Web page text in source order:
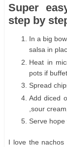
Super
step by
In a big
salsa in
Heat in
pots if
Spread
Add diced
,sour
Serve hope
I love the nachos